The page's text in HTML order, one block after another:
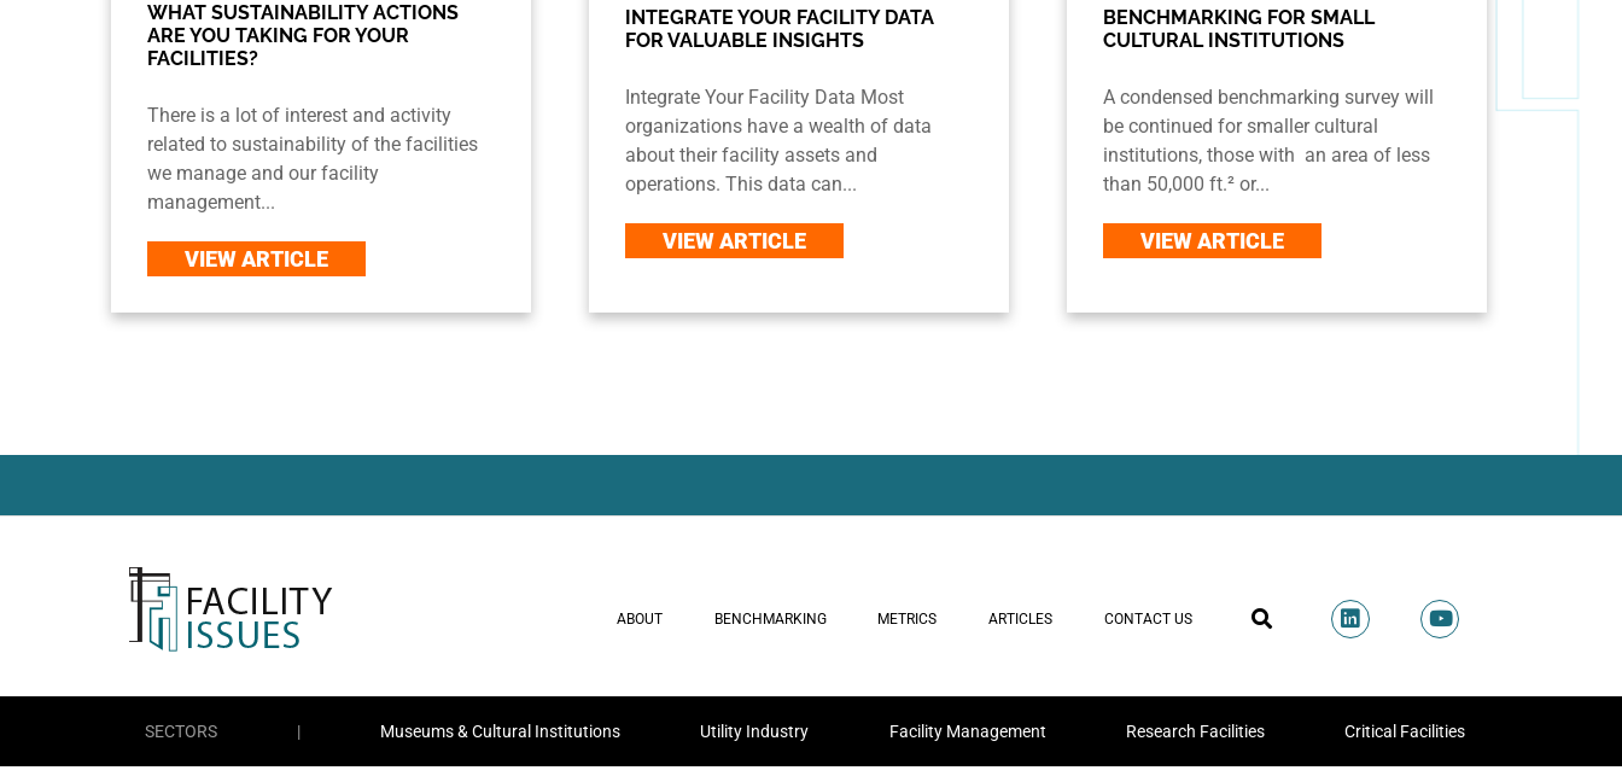
WHAT SUSTAINABILITY ACTIONS
ARE YOU TAKING FOR YOUR
FACILITIES?
There is a lot of interest and activity
related to sustainability of the facilities
we manage and our facility
management...
VIEW ARTICLE
INTEGRATE YOUR FACILITY DATA
FOR VALUABLE INSIGHTS
Integrate Your Facility Data Most
organizations have a wealth of data
about their facility assets and
operations. This data can...
VIEW ARTICLE
BENCHMARKING FOR SMALL
CULTURAL INSTITUTIONS
A condensed benchmarking survey will
be continued for smaller cultural
institutions, those with an area of less
than 50,000 ft.² or...
VIEW ARTICLE
ABOUT BENCHMARKING METRICS ARTICLES CONTACT US
SECTORS | Museums & Cultural Institutions Utility Industry Facility Management Research Facilities Critical Facilities